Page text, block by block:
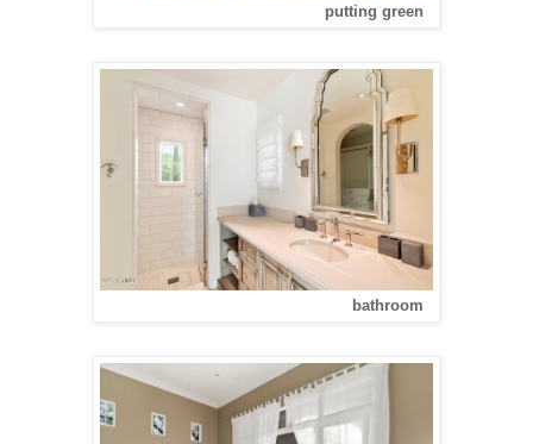
putting green
bathroom